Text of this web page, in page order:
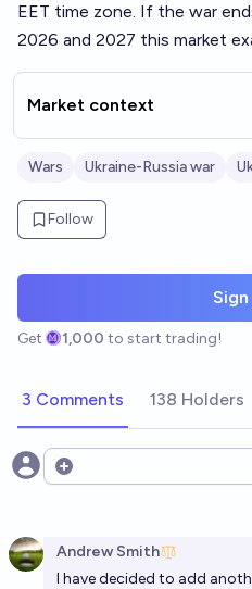
EET time zone. If the war
2026 and 2027 this market
Market context
Wars Ukraine-Russia war
Follow
Get 1,000 to start trading!
3 Comments 138 Holders
Open options
Andrew Smith
I have decided to add